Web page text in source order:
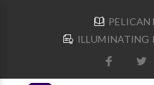
ILLUMINATING